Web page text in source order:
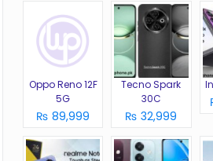
Oppo Reno 12F
5G
₨ 89,999
Tecno Spark
30C
₨ 32,999